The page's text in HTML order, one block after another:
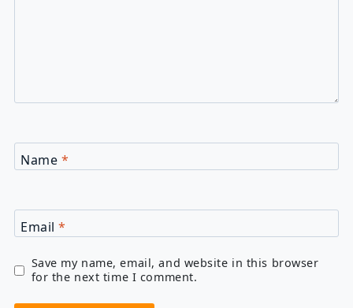
Name *
Email*
Save my name, email, and website in this browser
for the next time I comment.